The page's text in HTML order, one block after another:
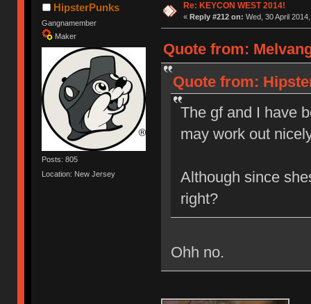
HipsterPunks
Gangnamember
Maker
Posts: 805
Location: New Jersey
Re: KEYCON WEST 2014!
« Reply #212 on: Wed, 30 April
Quote from:
Quote from:
The gf and I have
may work out
Although since
right?
Ohh no.